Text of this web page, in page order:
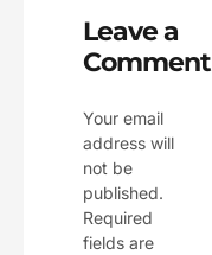
Leave a
Comment
Your email
address will
not be
published.
Required
fields are